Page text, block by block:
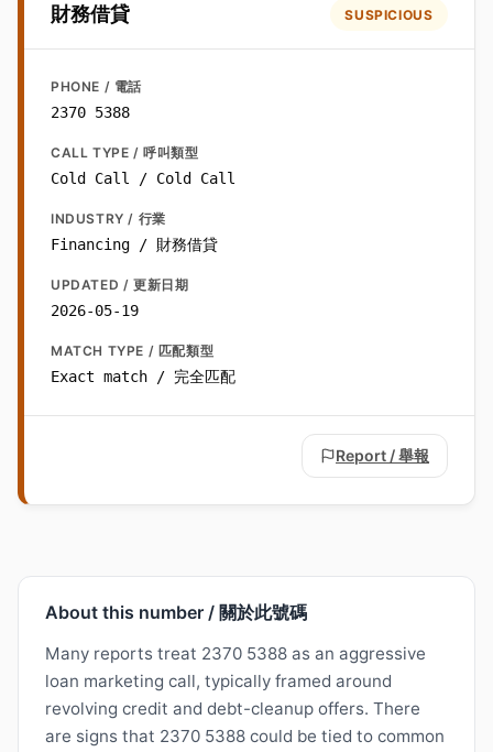
財務借貸 SUSPICIOUS
PHONE / 電話
2370 5388
CALL TYPE / 呼叫類型
Cold Call / Cold Call
INDUSTRY / 行業
Financing / 財務借貸
UPDATED / 更新日期
2026-05-19
MATCH TYPE / 匹配類型
Exact match / 完全匹配
Report / 舉報
About this number / 關於此號碼
Many reports treat 2370 5388 as an aggressive
loan marketing call, typically framed around
revolving credit and debt-cleanup offers. There
are signs that 2370 5388 could be tied to common